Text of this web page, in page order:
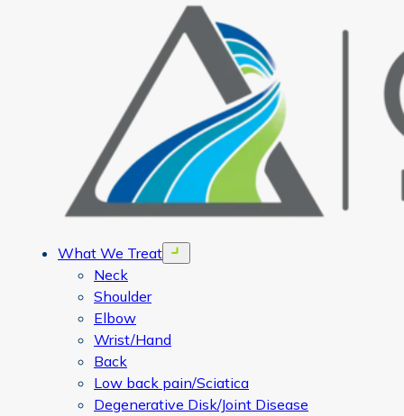
What We Treat Open menu
Neck
Shoulder
Elbow
Wrist/Hand
Back
Low back pain/Sciatica
Degenerative Disk/Joint Disease